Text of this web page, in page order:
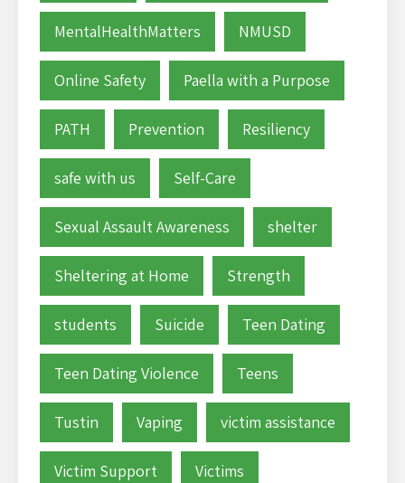
MentalHealthMatters NMUSD
Online Safety Paella with a Purpose
PATH Prevention Resiliency
safe with us Self-Care
Sexual Assault Awareness shelter
Sheltering at Home Strength
students Suicide Teen Dating
Teen Dating Violence Teens
Tustin Vaping victim assistance
Victim Support Victims